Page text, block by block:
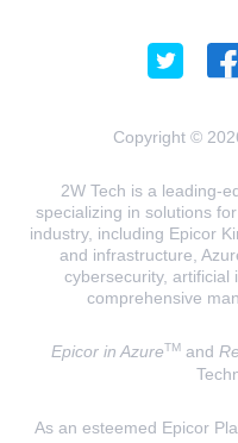
Copyright ©
2W Tech is a leading-
specializing in solutions
industry, including Epicor
and infrastructure,
cybersecurity, artificial
comprehensive
Epicor in AzureTMand
As an esteemed Epicor